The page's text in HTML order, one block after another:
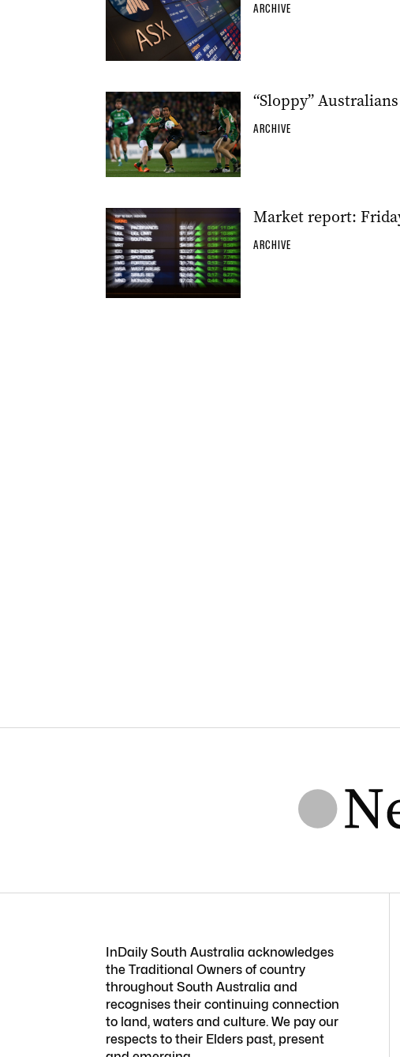
ARCHIVE
“Sloppy”
ARCHIVE
Market report:
ARCHIVE
InDaily South Australia acknowledges
the Traditional Owners of country
throughout South Australia and
recognises their continuing connection
to land, waters and culture. We pay our
respects to their Elders past, present